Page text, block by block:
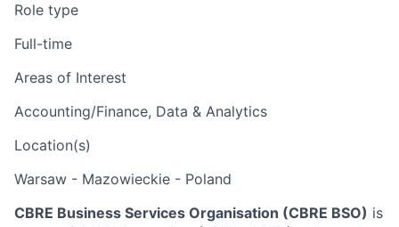
Role type
Full-time
Areas of Interest
Accounting/Finance, Data & Analytics
Location(s)
Warsaw - Mazowieckie - Poland
CBRE Business Services Organisation (CBRE BSO) is